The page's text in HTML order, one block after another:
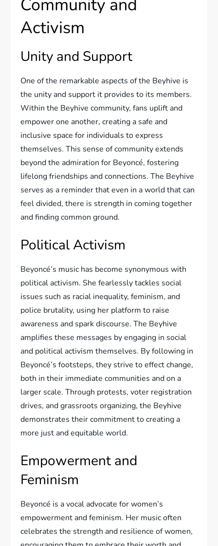
Community and
Activism
Unity and Support
One of the remarkable aspects of the Beyhive is
the unity and support it provides to its members.
Within the Beyhive community, fans uplift and
empower one another, creating a safe and
inclusive space for individuals to express
themselves. This sense of community extends
beyond the admiration for Beyoncé, fostering
lifelong friendships and connections. The Beyhive
serves as a reminder that even in a world that can
feel divided, there is strength in coming together
and finding common ground.
Political Activism
Beyoncé’s music has become synonymous with
political activism. She fearlessly tackles social
issues such as racial inequality, feminism, and
police brutality, using her platform to raise
awareness and spark discourse. The Beyhive
amplifies these messages by engaging in social
and political activism themselves. By following in
Beyoncé’s footsteps, they strive to effect change,
both in their immediate communities and on a
larger scale. Through protests, voter registration
drives, and grassroots organizing, the Beyhive
demonstrates their commitment to creating a
more just and equitable world.
Empowerment and
Feminism
Beyoncé is a vocal advocate for women’s
empowerment and feminism. Her music often
celebrates the strength and resilience of women,